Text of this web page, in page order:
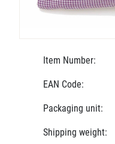
Item Number:
EAN Code:
Packaging unit:
Shipping weight: